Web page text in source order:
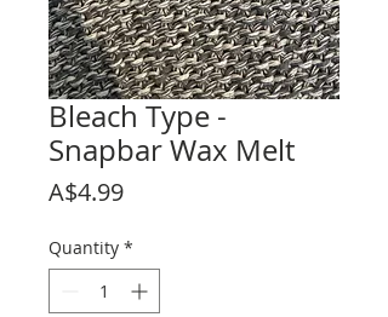
Bleach Type -
Snapbar Wax Melt
A$4.99Price
Quantity *